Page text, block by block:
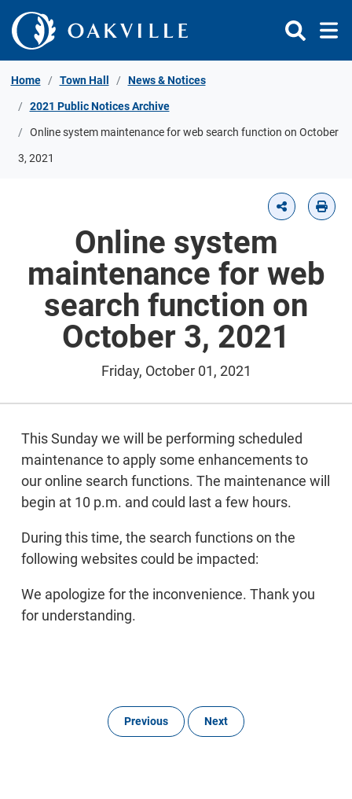
Skip to Content
Home Town Hall News & Notices
2021 Public Notices Archive
Online system maintenance for web search function on October
3, 2021
Online system
maintenance for web
search function on
October 3, 2021
Friday, October 01, 2021
This Sunday we will be performing scheduled
maintenance to apply some enhancements to
our online search functions. The maintenance will
begin at 10 p.m. and could last a few hours.
During this time, the search functions on the
following websites could be impacted:
We apologize for the inconvenience. Thank you
for understanding.
Previous Next